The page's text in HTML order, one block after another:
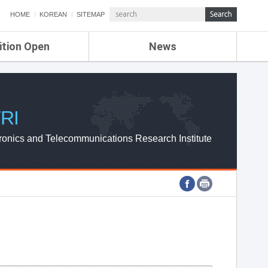
HOME KOREAN SITEMAP
Open News
ETRI NEWS
ETRI WEBZINE
and Telecommunications Research Institute